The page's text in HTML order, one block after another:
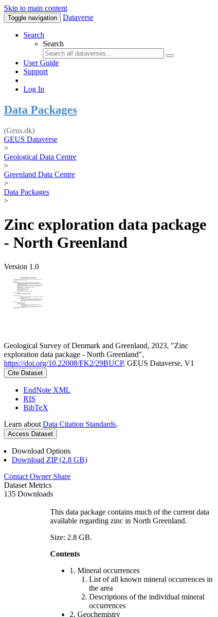
Skip to main content
Toggle navigation Dataverse
Search
Search
User Guide
Support
Log In
Data Packages
(Geus.dk)
GEUS Dataverse
>
Geological Data Centre
>
Greenland Data Centre
>
Data Packages
>
Zinc exploration data package
- North Greenland
Version 1.0
Geological Survey of Denmark and Greenland, 2023, "Zinc
exploration data package - North Greenland",
https://doi.org/10.22008/FK2/29BUCP, GEUS Dataverse, V1
Cite Dataset
EndNote XML
RIS
BibTeX
Learn about Data Citation Standards.
Access Dataset
Download Options
Download ZIP (2.8 GB)
Contact Owner Share
Dataset Metrics
135 Downloads
This data package contains much of the current data
available regarding zinc in North Greenland.
Size: 2.8 GB.
Contents
1. Mineral occurrences
List of all known mineral occurrences in
the area
Descriptions of the individual mineral
occurrences
2. Geochemistry